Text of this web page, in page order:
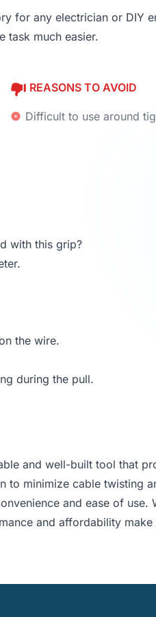
for any electrician or DIY
task much easier.
REASONS TO AVOID
Difficult to use around
with this grip?
the wire.
during the pull.
and well-built tool that
minimize cable twisting
and ease of use.
and affordability